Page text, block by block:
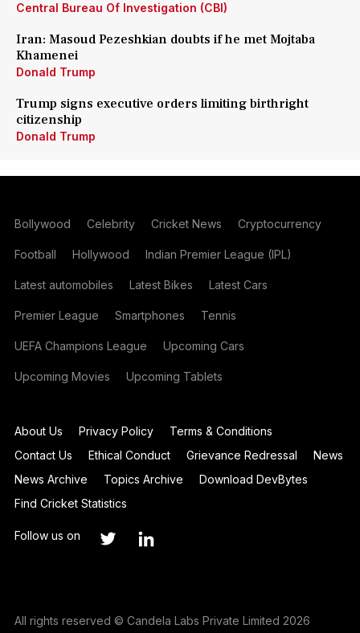
Central Bureau Of Investigation (CBI)
Iran: Masoud Pezeshkian doubts if he met Mojtaba
Khamenei
Donald Trump
Trump signs executive orders limiting birthright
citizenship
Donald Trump
Bollywood Celebrity Cricket News Cryptocurrency
Football Hollywood Indian Premier League (IPL)
Latest automobiles Latest Bikes Latest Cars
Premier League Smartphones Tennis
UEFA Champions League Upcoming Cars
Upcoming Movies Upcoming Tablets
About Us Privacy Policy
Terms & Conditions
Contact Us
Ethical Conduct Grievance Redressal
News
News Archive
Topics Archive
Download DevBytes
Find Cricket Statistics
Follow us on
All rights reserved © Candela Labs Private Limited 2026